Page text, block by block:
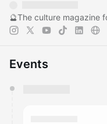
🔮The culture magazine
Events